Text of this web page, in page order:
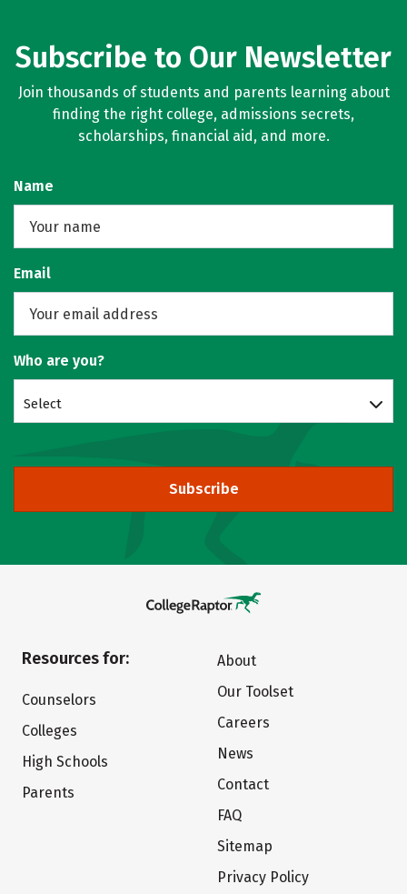
Subscribe to Our Newsletter
Join thousands of students and parents learning about
finding the right college, admissions secrets,
scholarships, financial aid, and more.
Name
Email
Who are you?
Select
Subscribe
Resources for:
Counselors
Colleges
High Schools
Parents
About
Our Toolset
Careers
News
Contact
FAQ
Sitemap
Privacy Policy